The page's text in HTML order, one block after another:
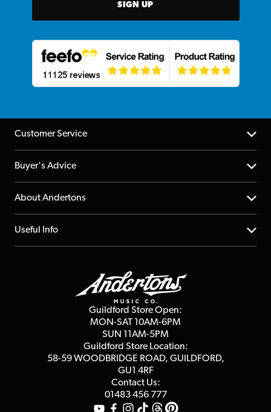
SIGN UP
Customer Service
Help Centre
Returns
Repairs & Servicing
Buyer's Advice
YouTube Channel
FAQs
About Andertons
About us
Affiliate Program
Useful Info
Terms & Conditions
Guildford Store Open:
MON-SAT 10AM-6PM
SUN 11AM-5PM
Guildford Store Location:
58-59 WOODBRIDGE ROAD, GUILDFORD,
GU1 4RF
Contact Us:
01483 456 777